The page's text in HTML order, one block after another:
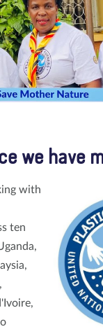
we have
with
ten